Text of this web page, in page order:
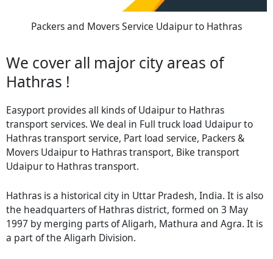
Packers and Movers Service Udaipur to Hathras
We cover all major city areas of
Hathras !
Easyport provides all kinds of Udaipur to Hathras
transport services. We deal in Full truck load Udaipur to
Hathras transport service, Part load service, Packers &
Movers Udaipur to Hathras transport, Bike transport
Udaipur to Hathras transport.
Hathras is a historical city in Uttar Pradesh, India. It is also
the headquarters of Hathras district, formed on 3 May
1997 by merging parts of Aligarh, Mathura and Agra. It is
a part of the Aligarh Division.